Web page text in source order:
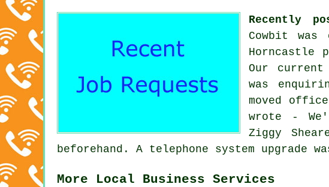
Recently
Cowbit
Horncastle
Our
was
moved
wrote -
Ziggy
beforehand. A telephone system upgrade
More Local Business Services